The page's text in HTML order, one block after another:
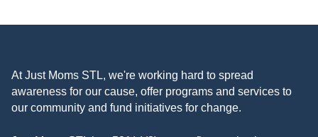
At Just Moms STL, we're working hard to spread
awareness for our cause, offer programs and services to
our community and fund initiatives for change.